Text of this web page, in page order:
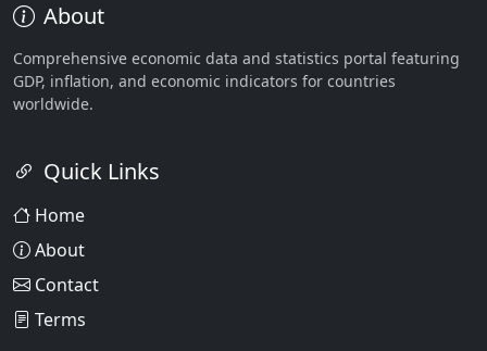
About
Comprehensive economic data and statistics portal featuring
GDP, inflation, and economic indicators for countries
worldwide.
Quick Links
Home
About
Contact
Terms